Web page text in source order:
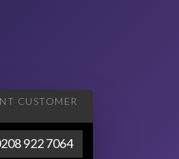
CUSTOMER
922 7064